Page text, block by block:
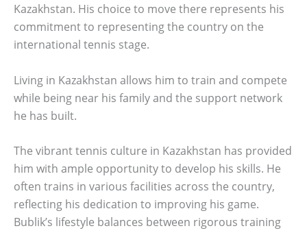
Kazakhstan. His choice to move there represents his
commitment to representing the country on the
international tennis stage.
Living in Kazakhstan allows him to train and compete
while being near his family and the support network
he has built.
The vibrant tennis culture in Kazakhstan has provided
him with ample opportunity to develop his skills. He
often trains in various facilities across the country,
reflecting his dedication to improving his game.
Bublik’s lifestyle balances between rigorous training